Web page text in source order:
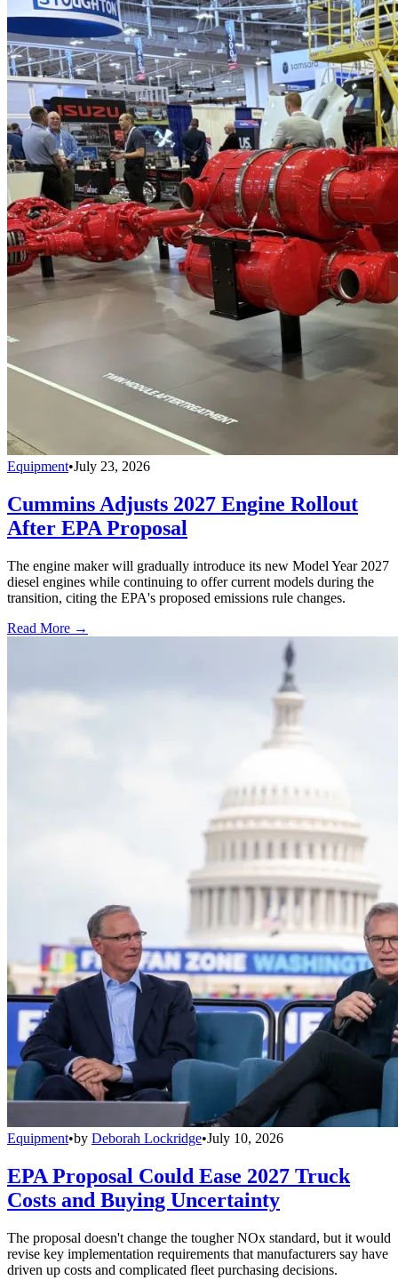
Equipment•July 23, 2026
Cummins Adjusts 2027 Engine Rollout
After EPA Proposal
The engine maker will gradually introduce its new Model Year 2027
diesel engines while continuing to offer current models during the
transition, citing the EPA's proposed emissions rule changes.
Read More →
Equipment•by Deborah Lockridge•July 10, 2026
EPA Proposal Could Ease 2027 Truck
Costs and Buying Uncertainty
The proposal doesn't change the tougher NOx standard, but it would
revise key implementation requirements that manufacturers say have
driven up costs and complicated fleet purchasing decisions.